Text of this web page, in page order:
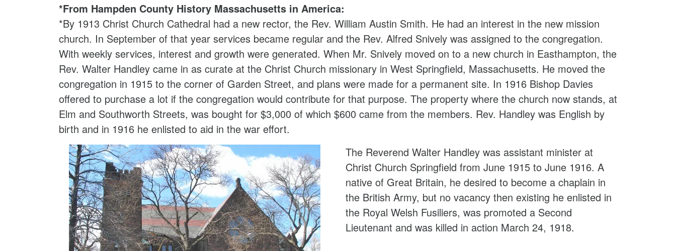
*From Hampden County History Massachusetts in America:
*By 1913 Christ Church Cathedral had a new rector, the Rev. William Austin Smith. He had an interest in the new mission
church. In September of that year services became regular and the Rev. Alfred Snively was assigned to the congregation.
With weekly services, interest and growth were generated. When Mr. Snively moved on to a new church in Easthampton, the
Rev. Walter Handley came in as curate at the Christ Church missionary in West Springfield, Massachusetts. He moved the
congregation in 1915 to the corner of Garden Street, and plans were made for a permanent site. In 1916 Bishop Davies
offered to purchase a lot if the congregation would contribute for that purpose. The property where the church now stands, at
Elm and Southworth Streets, was bought for $3,000 of which $600 came from the members. Rev. Handley was English by
birth and in 1916 he enlisted to aid in the war effort.
The Reverend Walter Handley was assistant minister at
Christ Church Springfield from June 1915 to June 1916. A
native of Great Britain, he desired to become a chaplain in
the British Army, but no vacancy then existing he enlisted in
the Royal Welsh Fusiliers, was promoted a Second
Lieutenant and was killed in action March 24, 1918.